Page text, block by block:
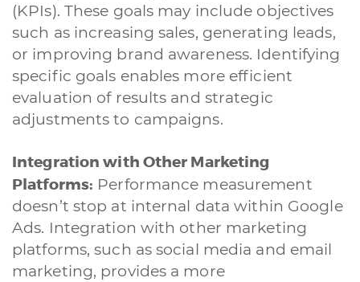
(KPIs). These goals may include objectives
such as increasing sales, generating leads,
or improving brand awareness. Identifying
specific goals enables more efficient
evaluation of results and strategic
adjustments to campaigns.
Integration with Other Marketing
Platforms: Performance measurement
doesn’t stop at internal data within Google
Ads. Integration with other marketing
platforms, such as social media and email
marketing, provides a more